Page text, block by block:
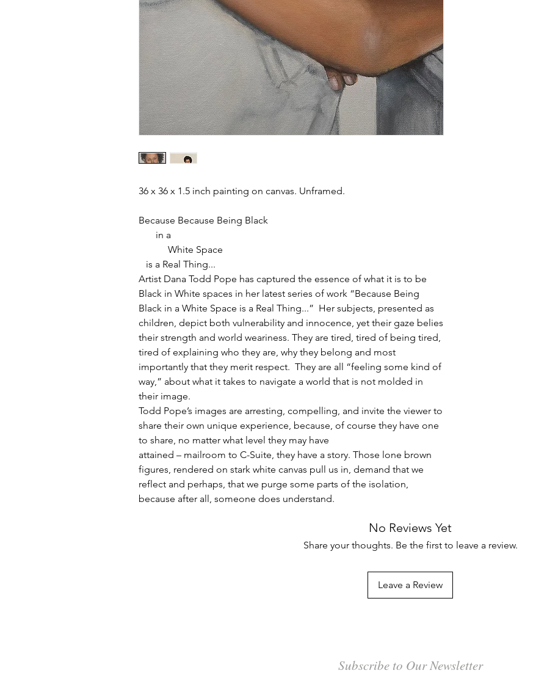
36 x 36 x 1.5 inch painting on canvas. Unframed.
Because Because Being Black
in a
White Space
is a Real Thing...
Artist Dana Todd Pope has captured the essence of what it is to be
Black in White spaces in her latest series of work “Because Being
Black in a White Space is a Real Thing...” Her subjects, presented as
children, depict both vulnerability and innocence, yet their gaze belies
their strength and world weariness. They are tired, tired of being tired,
tired of explaining who they are, why they belong and most
importantly that they merit respect. They are all “feeling some kind of
way,” about what it takes to navigate a world that is not molded in
their image.
Todd Pope’s images are arresting, compelling, and invite the viewer to
share their own unique experience, because, of course they have one
to share, no matter what level they may have
attained – mailroom to C-Suite, they have a story. Those lone brown
figures, rendered on stark white canvas pull us in, demand that we
reflect and perhaps, that we purge some parts of the isolation,
because after all, someone does understand.
No Reviews Yet
Share your thoughts. Be the first to leave a review.
Leave a Review
Subscribe to Our Newsletter